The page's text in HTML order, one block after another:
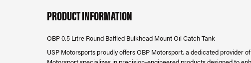
PRODUCT INFORMATION
OBP 0.5 Litre Round Baffled Bulkhead Mount Oil Catch Tank
USP Motorsports proudly offers OBP Motorsport, a dedicated provider